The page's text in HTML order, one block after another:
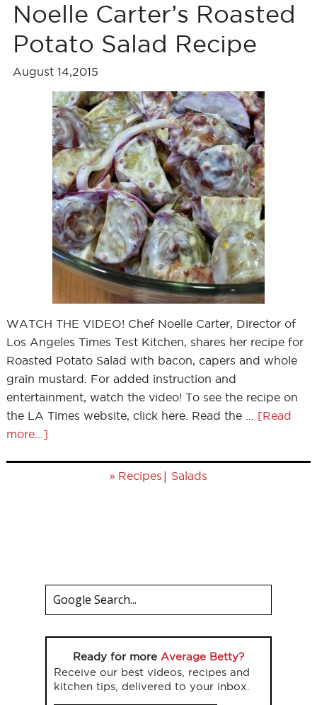
Noelle Carter’s Roasted
Potato Salad Recipe
August 14,2015
WATCH THE VIDEO! Chef Noelle Carter, Director of
Los Angeles Times Test Kitchen, shares her recipe for
Roasted Potato Salad with bacon, capers and whole
grain mustard. For added instruction and
entertainment, watch the video! To see the recipe on
the LA Times website, click here. Read the … [Read
more...]
» Recipes | Salads
Ready for more Average Betty?
Receive our best videos, recipes and
kitchen tips, delivered to your inbox.